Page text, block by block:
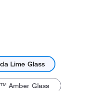
Lime Glass
Amber Glass